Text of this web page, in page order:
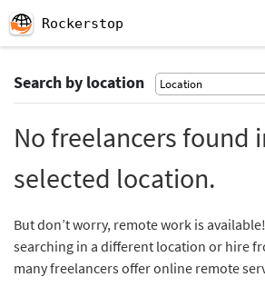
Rockerstop
Search by location
No freelancers found
selected location.
But don’t worry, remote work is
searching in a different location or hire
many freelancers offer online remote